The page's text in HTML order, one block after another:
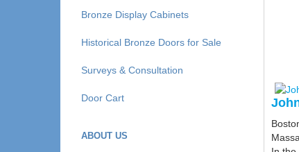
Bronze Display Cabinets
Historical Bronze Doors for Sale
Surveys & Consultation
Door Cart
ABOUT US